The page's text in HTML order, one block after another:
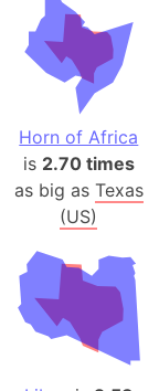
Horn of Africa
is 2.70 times
as big as Texas
(US)